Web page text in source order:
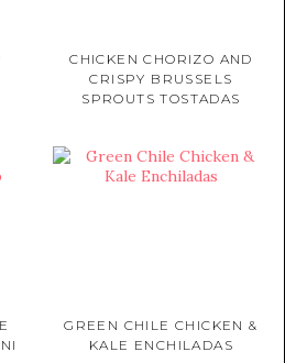
CHICKEN CHORIZO AND
CRISPY BRUSSELS
SPROUTS TOSTADAS
GREEN CHILE CHICKEN &
KALE ENCHILADAS